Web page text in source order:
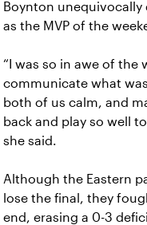
Boynton unequivocally
as the MVP of the
“I was so in awe of the
communicate what
both of us calm, and
back and play so well
she said.
Although the Eastern
lose the final, they
end, erasing a 0-3